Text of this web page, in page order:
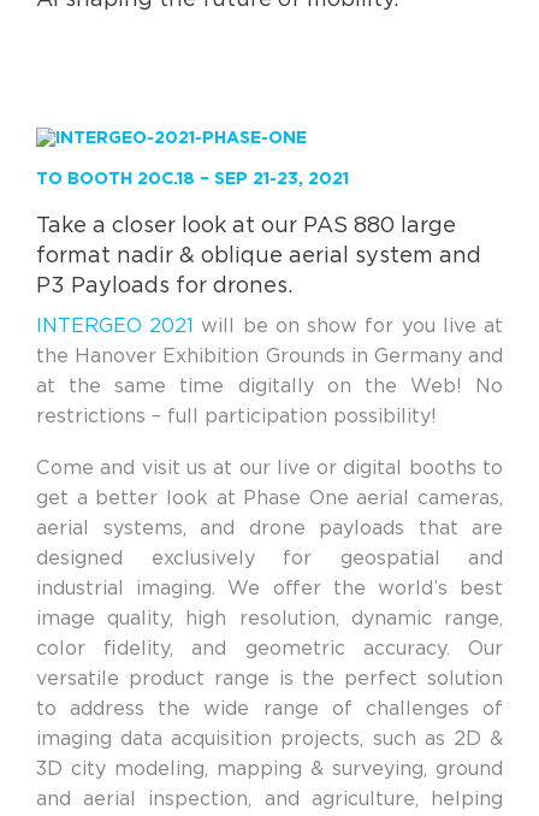
TO BOOTH 20C.18 – SEP 21-23, 2021
Take a closer look at our PAS 880 large
format nadir & oblique aerial system and
P3 Payloads for drones.
INTERGEO 2021 will be on show for you live at
the Hanover Exhibition Grounds in Germany and
at the same time digitally on the Web! No
restrictions – full participation possibility!
Come and visit us at our live or digital booths to
get a better look at Phase One aerial cameras,
aerial systems, and drone payloads that are
designed exclusively for geospatial and
industrial imaging. We offer the world’s best
image quality, high resolution, dynamic range,
color fidelity, and geometric accuracy. Our
versatile product range is the perfect solution
to address the wide range of challenges of
imaging data acquisition projects, such as 2D &
3D city modeling, mapping & surveying, ground
and aerial inspection, and agriculture, helping